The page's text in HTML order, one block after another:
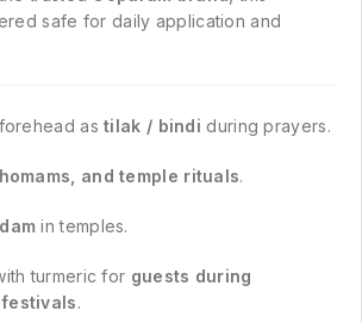
safe for daily application and
astilak / bindi during prayers.
and temple rituals.
in temples.
turmeric for guests during
.